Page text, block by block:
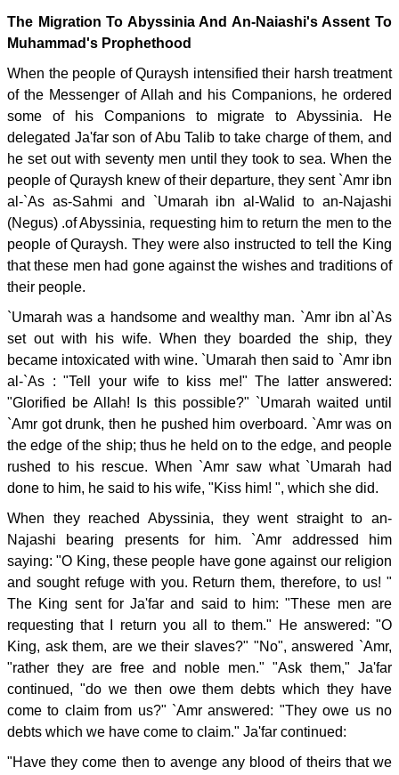
The Migration To Abyssinia And An-Naiashi's Assent To
Muhammad's Prophethood
When the people of Quraysh intensified their harsh treatment
of the Messenger of Allah and his Companions, he ordered
some of his Companions to migrate to Abyssinia. He
delegated Ja'far son of Abu Talib to take charge of them, and
he set out with seventy men until they took to sea. When the
people of Quraysh knew of their departure, they sent `Amr ibn
al-`As as-Sahmi and `Umarah ibn al-Walid to an-Najashi
(Negus) .of Abyssinia, requesting him to return the men to the
people of Quraysh. They were also instructed to tell the King
that these men had gone against the wishes and traditions of
their people.
`Umarah was a handsome and wealthy man. `Amr ibn al`As
set out with his wife. When they boarded the ship, they
became intoxicated with wine. `Umarah then said to `Amr ibn
al-`As : "Tell your wife to kiss me!" The latter answered:
"Glorified be Allah! Is this possible?" `Umarah waited until
`Amr got drunk, then he pushed him overboard. `Amr was on
the edge of the ship; thus he held on to the edge, and people
rushed to his rescue. When `Amr saw what `Umarah had
done to him, he said to his wife, "Kiss him! ", which she did.
When they reached Abyssinia, they went straight to an-
Najashi bearing presents for him. `Amr addressed him
saying: "O King, these people have gone against our religion
and sought refuge with you. Return them, therefore, to us! "
The King sent for Ja'far and said to him: "These men are
requesting that I return you all to them." He answered: "O
King, ask them, are we their slaves?" "No", answered `Amr,
"rather they are free and noble men." "Ask them," Ja'far
continued, "do we then owe them debts which they have
come to claim from us?" `Amr answered: "They owe us no
debts which we have come to claim." Ja'far continued:
"Have they come then to avenge any blood of theirs that we